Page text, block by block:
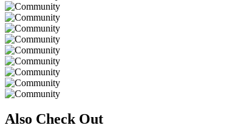
Also Check Out